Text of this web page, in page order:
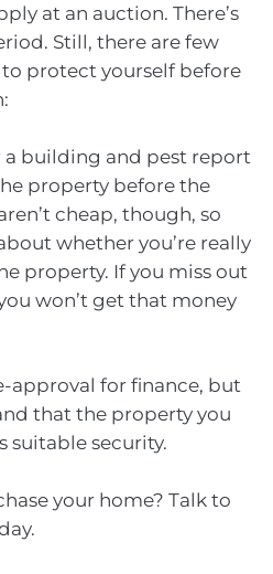
at an auction. There’s
Still, there are few
protect yourself before
a building and pest report
property before the
cheap, though, so
whether you’re really
property. If you miss out
won’t get that money
approval for finance, but
that the property you
suitable security.
your home? Talk to